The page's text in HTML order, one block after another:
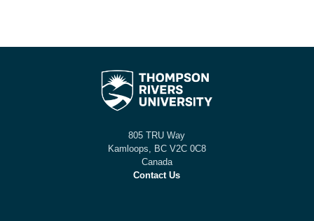
805 TRU Way
Kamloops, BC V2C 0C8
Canada
Contact Us